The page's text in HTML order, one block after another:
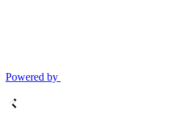
Powered by